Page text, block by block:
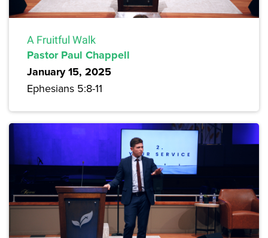
A Fruitful Walk
Pastor Paul Chappell
January 15, 2025
Ephesians 5:8-11